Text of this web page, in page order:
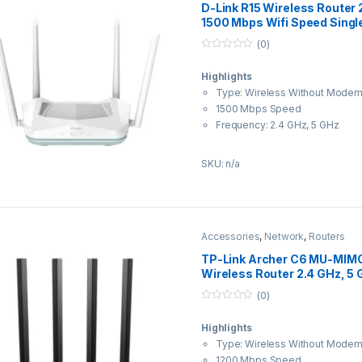
D-Link R15 Wireless Router
1500 Mbps Wifi Speed
Antenna Ethernet (Cable
u
o
f
(0)
Highlights
Type: Wireless Without Modem
1500 Mbps Speed
Frequency: 2.4 GHz, 5 GHz
About this item
LAN ports for high speed wired
Eagle Pro AI Mobile APP Or with
D-Link AI Technology: AI Mesh
Controls;D-Link Easy Mesh
mesh network of 1+3 devices.;
SKU: n/a
Accessories, Network, Routers
TP-Link Archer C6 MU-
Wireless Router 2.4 GHz, 5
Wifi Speed Dual Band
Ethernet (Cable Broadband)
u
o
f
(0)
Highlights
Type: Wireless Without Modem